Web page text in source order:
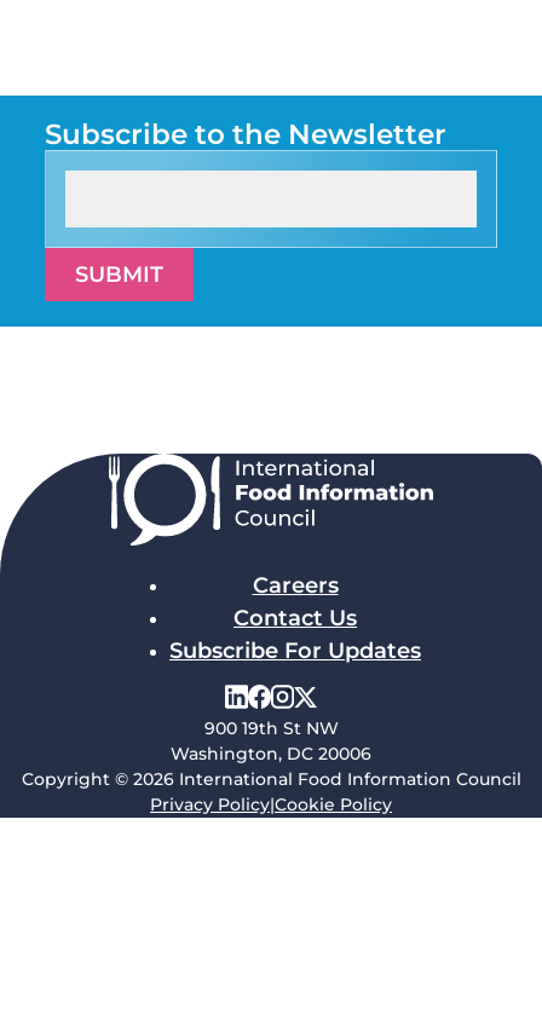
Subscribe to the Newsletter
SUBMIT
Careers
Contact Us
Subscribe For Updates
900 19th St NW
Washington, DC 20006
Copyright © 2026 International Food Information Council
Privacy Policy|Cookie Policy